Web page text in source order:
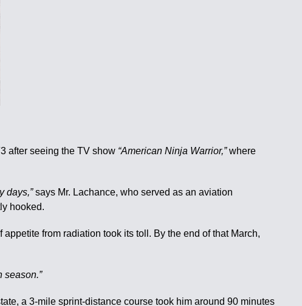
after seeing the TV show “American Ninja Warrior,”where
days,”says Mr. Lachance, who served as an aviation
hooked.
from radiation took its toll. By the end of that March,
season.”
a 3-mile sprint-distance course took him around 90 minutes